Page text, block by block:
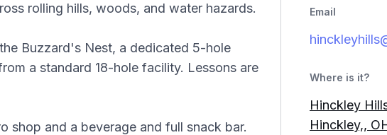
rolling hills, woods, and water hazards.
Buzzard's Nest, a dedicated 5-hole
a standard 18-hole facility. Lessons are
shop and a beverage and full snack bar.
Email
Where is it?
Hinckley
Hinckley,,